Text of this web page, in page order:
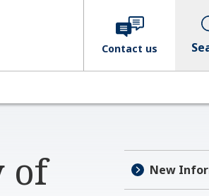
Contact us
of
New